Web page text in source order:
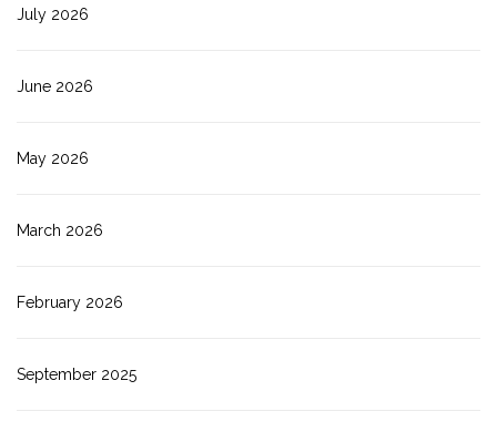
July 2026
June 2026
May 2026
March 2026
February 2026
September 2025